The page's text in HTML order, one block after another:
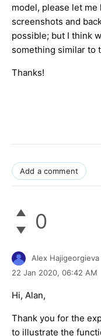
model, please let
screenshots and
possible; but I think
something similar to
Thanks!
Add a comment
0
Alex Hajigeorgieva
22 Jan 2020, 06:42 AM
Hi, Alan,
Thank you for the
to illustrate the